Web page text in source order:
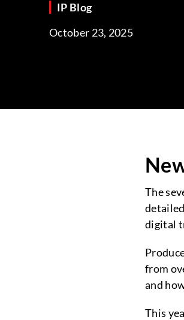
IP Blog
October 23, 2025
The
digital
from
and
This